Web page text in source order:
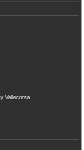
Vallecorsa